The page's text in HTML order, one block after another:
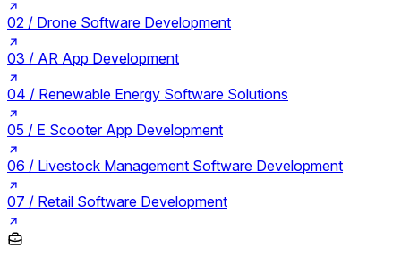
02 / Drone Software Development
03 / AR App Development
04 / Renewable Energy Software Solutions
05 / E Scooter App Development
06 / Livestock Management Software Development
07 / Retail Software Development